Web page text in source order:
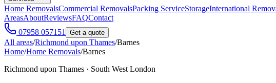
Home RemovalsCommercial RemovalsPacking ServiceStorageInternational
AreasAboutReviewsFAQContact
07958 057151
Get a quote
All areas/Richmond upon Thames/Barnes
Home/Home Removals/Barnes
Richmond upon Thames · South West London